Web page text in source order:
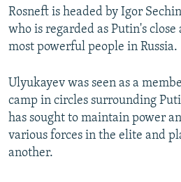
Rosneft is headed by Igor
who is regarded as Putin's
most powerful people in Russia.
Ulyukayev was seen as a
camp in circles surrounding
has sought to maintain power
various forces in the elite and
another.